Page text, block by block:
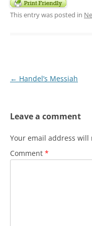
This entry was posted in
Post
← Handel’s Messiah
Leave a comment
Your email address
Comment *